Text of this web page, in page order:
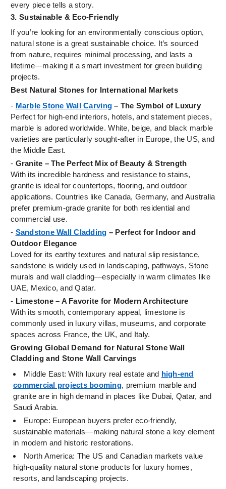
every piece tells a story.
3. Sustainable & Eco-Friendly
If you’re looking for an environmentally conscious option,
natural stone is a great sustainable choice. It’s sourced
from nature, requires minimal processing, and lasts a
lifetime—making it a smart investment for green building
projects.
Best Natural Stones for International Markets
- Marble Stone Wall Carving – The Symbol of Luxury
Perfect for high-end interiors, hotels, and statement pieces,
marble is adored worldwide. White, beige, and black marble
varieties are particularly sought-after in Europe, the US, and
the Middle East.
- Granite – The Perfect Mix of Beauty & Strength
With its incredible hardness and resistance to stains,
granite is ideal for countertops, flooring, and outdoor
applications. Countries like Canada, Germany, and Australia
prefer premium-grade granite for both residential and
commercial use.
- Sandstone Wall Cladding – Perfect for Indoor and
Outdoor Elegance
Loved for its earthy textures and natural slip resistance,
sandstone is widely used in landscaping, pathways, Stone
murals and wall cladding—especially in warm climates like
UAE, Mexico, and Qatar.
- Limestone – A Favorite for Modern Architecture
With its smooth, contemporary appeal, limestone is
commonly used in luxury villas, museums, and corporate
spaces across France, the UK, and Italy.
Growing Global Demand for Natural Stone Wall
Cladding and Stone Wall Carvings
Middle East: With luxury real estate and high-end
commercial projects booming, premium marble and
granite are in high demand in places like Dubai, Qatar, and
Saudi Arabia.
Europe: European buyers prefer eco-friendly,
sustainable materials—making natural stone a key element
in modern and historic restorations.
North America: The US and Canadian markets value
high-quality natural stone products for luxury homes,
resorts, and landscaping projects.